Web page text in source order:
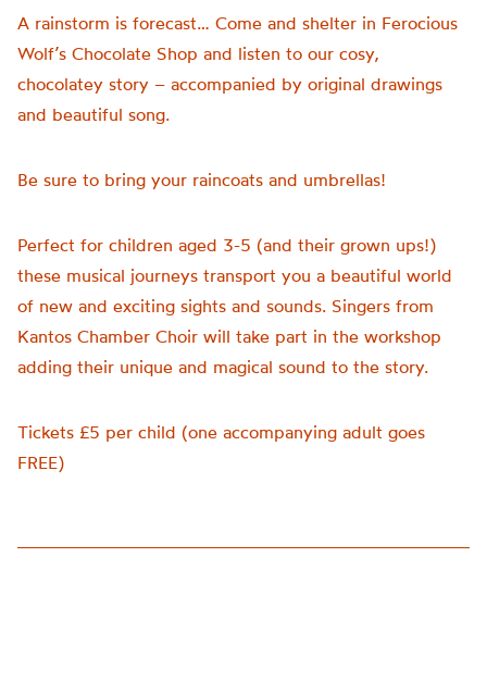
A rainstorm is forecast… Come and shelter in Ferocious
Wolf’s Chocolate Shop and listen to our cosy,
chocolatey story – accompanied by original drawings
and beautiful song.
Be sure to bring your raincoats and umbrellas!
Perfect for children aged 3-5 (and their grown ups!)
these musical journeys transport you a beautiful world
of new and exciting sights and sounds. Singers from
Kantos Chamber Choir will take part in the workshop
adding their unique and magical sound to the story.
Tickets £5 per child (one accompanying adult goes
FREE)